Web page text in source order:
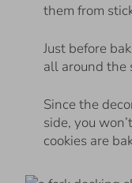
them from
Just before
all around the
Since the
side, you
cookies are